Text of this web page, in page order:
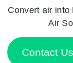
Convert air into
Air
Contact Us